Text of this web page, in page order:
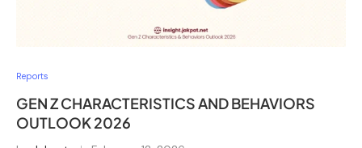
Reports
GEN Z CHARACTERISTICS AND BEHAVIORS
OUTLOOK 2026